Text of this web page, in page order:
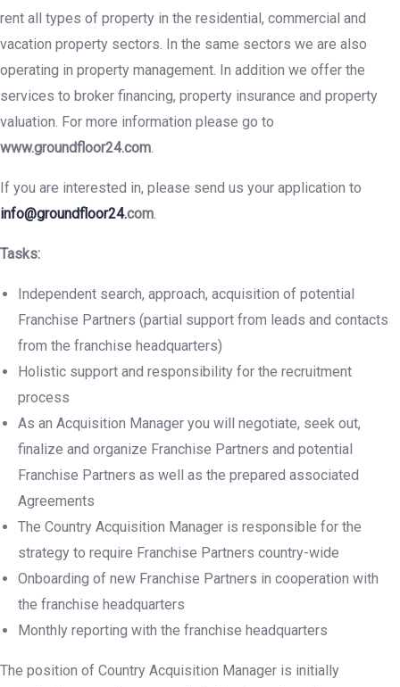
rent all types of property in the residential, commercial and
vacation property sectors. In the same sectors we are also
operating in property management. In addition we offer the
services to broker financing, property insurance and property
valuation. For more information please go to
www.groundfloor24.com.
If you are interested in, please send us your application to
info@groundfloor24.com.
Tasks:
Independent search, approach, acquisition of potential
Franchise Partners (partial support from leads and contacts
from the franchise headquarters)
Holistic support and responsibility for the recruitment
process
As an Acquisition Manager you will negotiate, seek out,
finalize and organize Franchise Partners and potential
Franchise Partners as well as the prepared associated
Agreements
The Country Acquisition Manager is responsible for the
strategy to require Franchise Partners country-wide
Onboarding of new Franchise Partners in cooperation with
the franchise headquarters
Monthly reporting with the franchise headquarters
The position of Country Acquisition Manager is initially